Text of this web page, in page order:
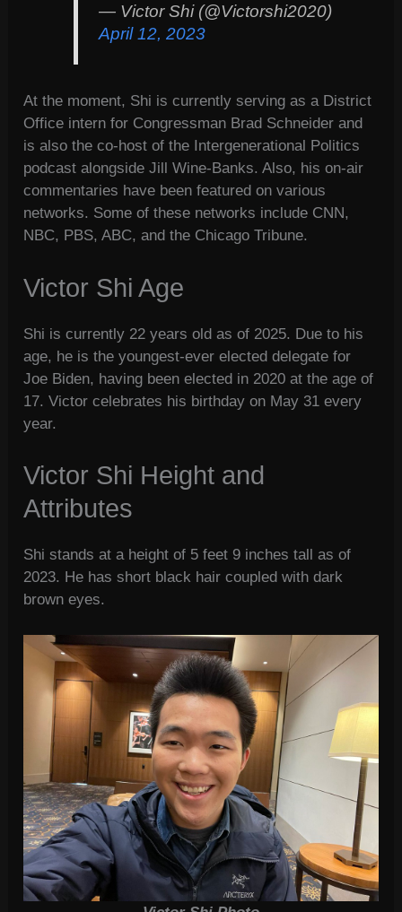
— Victor Shi (@Victorshi2020)
April 12, 2023
At the moment, Shi is currently serving as a District
Office intern for Congressman Brad Schneider and
is also the co-host of the Intergenerational Politics
podcast alongside Jill Wine-Banks. Also, his on-air
commentaries have been featured on various
networks. Some of these networks include CNN,
NBC, PBS, ABC, and the Chicago Tribune.
Victor Shi Age
Shi is currently 22 years old as of 2025. Due to his
age, he is the youngest-ever elected delegate for
Joe Biden, having been elected in 2020 at the age of
17. Victor celebrates his birthday on May 31 every
year.
Victor Shi Height and
Attributes
Shi stands at a height of 5 feet 9 inches tall as of
2023. He has short black hair coupled with dark
brown eyes.